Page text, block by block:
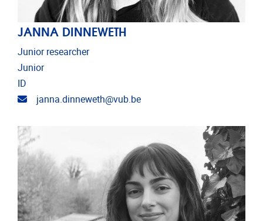
JANNA DINNEWETH
Junior researcher
Junior
ID
Email address
janna.dinneweth@vub.be